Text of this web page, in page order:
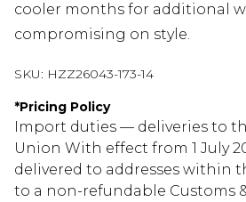
cooler months for additional
compromising on style.
SKU: HZZ26043-173-14
*Pricing Policy
Import duties — deliveries to
Union With effect from 1 July
delivered to addresses within
to a non-refundable Customs